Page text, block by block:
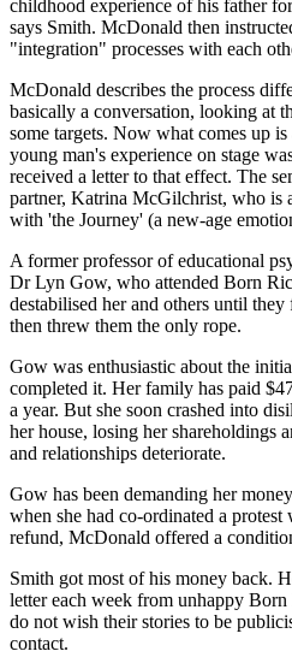
childhood experience of his father
says Smith. McDonald then
"integration" processes with each
McDonald describes the process
basically a conversation, looking at
some targets. Now what comes up
young man's experience on stage
received a letter to that effect. The
partner, Katrina McGilchrist, who is
with 'the Journey' (a new-age
A former professor of educational
Dr Lyn Gow, who attended Born
destabilised her and others until
then threw them the only rope.
Gow was enthusiastic about the
completed it. Her family has paid
a year. But she soon crashed into
her house, losing her shareholdings
and relationships deteriorate.
Gow has been demanding her
when she had co-ordinated a protest
refund, McDonald offered a
Smith got most of his money back.
letter each week from unhappy
do not wish their stories to be
contact.